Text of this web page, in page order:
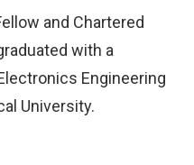
and Chartered
with a
Engineering
University.